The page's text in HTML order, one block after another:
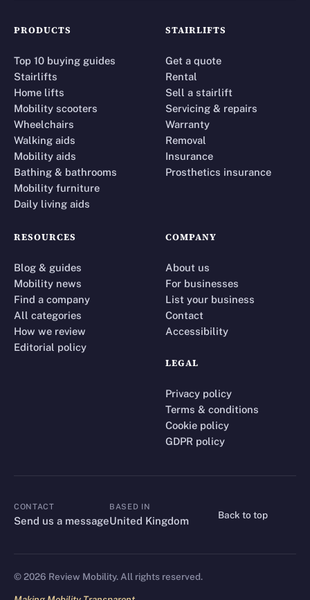
PRODUCTS
Top 10 buying guides
Stairlifts
Home lifts
Mobility scooters
Wheelchairs
Walking aids
Mobility aids
Bathing & bathrooms
Mobility furniture
Daily living aids
STAIRLIFTS
Get a quote
Rental
Sell a stairlift
Servicing & repairs
Warranty
Removal
Insurance
Prosthetics insurance
RESOURCES
Blog & guides
Mobility news
Find a company
All categories
How we review
Editorial policy
COMPANY
About us
For businesses
List your business
Contact
Accessibility
LEGAL
Privacy policy
Terms & conditions
Cookie policy
GDPR policy
CONTACT
CONTACT
Send us a message
BASED IN
United Kingdom
Back to top
©2026 Review Mobility. All rights reserved.